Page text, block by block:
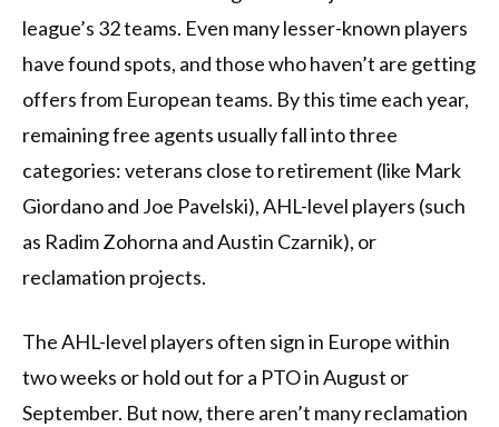
league’s 32 teams. Even many lesser-known players
have found spots, and those who haven’t are getting
offers from European teams. By this time each year,
remaining free agents usually fall into three
categories: veterans close to retirement (like Mark
Giordano and Joe Pavelski), AHL-level players (such
as Radim Zohorna and Austin Czarnik), or
reclamation projects.
The AHL-level players often sign in Europe within
two weeks or hold out for a PTO in August or
September. But now, there aren’t many reclamation